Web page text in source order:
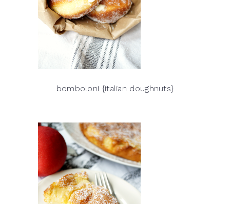
bomboloni {italian doughnuts}